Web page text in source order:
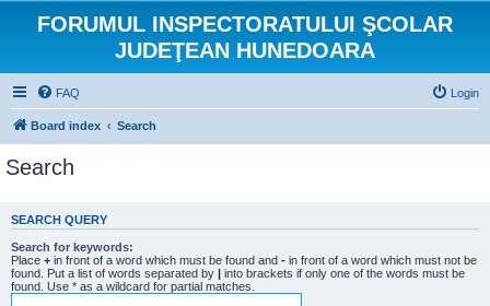
FORUMUL INSPECTORATULUI ŞCOLAR
JUDEŢEAN HUNEDOARA
FAQ Login
Board index Search
Search
SEARCH QUERY
Search for keywords:
Place + in front of a word which must be found and - in front of a word which must not be
found. Put a list of words separated by | into brackets if only one of the words must be
found. Use * as a wildcard for partial matches.